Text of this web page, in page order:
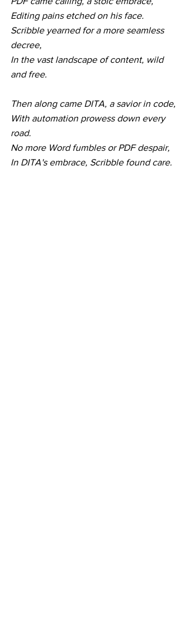
Editing pains etched on his face.
Scribble yearned for a more seamless
decree,
In the vast landscape of content, wild
and free.
Then along came DITA, a savior in code,
With automation prowess down every
road.
No more Word fumbles or PDF despair,
In DITA's embrace, Scribble found care.